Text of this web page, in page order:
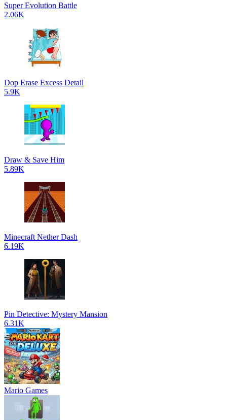
Super Evolution Battle
2.06K
Dop Erase Excess Detail
5.9K
Draw & Save Him
5.89K
Minecraft Nether Dash
6.19K
Pin Detective: Mystery Mansion
6.31K
Mario Games